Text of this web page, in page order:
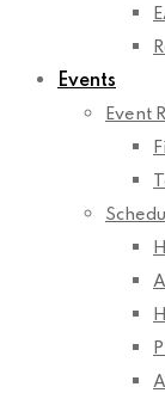
Events
Event